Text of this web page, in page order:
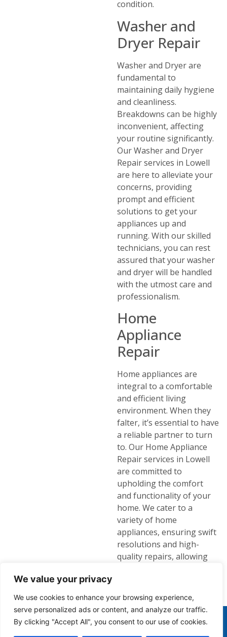
We value your privacy
We use cookies to enhance your browsing experience,
serve personalized ads or content, and analyze our traffic.
By clicking "Accept All", you consent to our use of cookies.
condition.
Washer and
Dryer Repair
Washer and Dryer are
fundamental to
maintaining daily hygiene
and cleanliness.
Breakdowns can be highly
inconvenient, affecting
your routine significantly.
Our Washer and Dryer
Repair services in Lowell
are here to alleviate your
concerns, providing
prompt and efficient
solutions to get your
appliances up and
running. With our skilled
technicians, you can rest
assured that your washer
and dryer will be handled
with the utmost care and
professionalism.
Home
Appliance
Repair
Home appliances are
integral to a comfortable
and efficient living
environment. When they
falter, it’s essential to have
a reliable partner to turn
to. Our Home Appliance
Repair services in Lowell
are committed to
upholding the comfort
and functionality of your
home. We cater to a
variety of home
appliances, ensuring swift
resolutions and high-
quality repairs, allowing
disruptions.
(978) 935-4010